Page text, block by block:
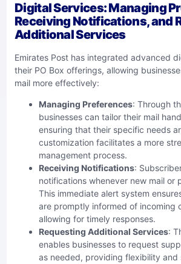
Digital Services: Managing
Receiving Notifications, and
Additional Services
Emirates Post has integrated advanced
their PO Box offerings, allowing
mail more effectively:
Managing Preferences: Through
businesses can tailor their mail
ensuring that their specific needs
customization facilitates a more
management process.
Receiving Notifications:
notifications whenever new mail or
This immediate alert system
are promptly informed of incoming
allowing for timely responses.
Requesting Additional Services:
enables businesses to request
as needed, providing flexibility and